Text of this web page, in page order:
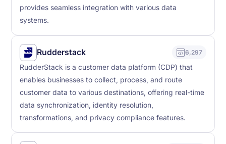
provides seamless integration with various data
systems.
Rudderstack 6,297
RudderStack is a customer data platform (CDP) that
enables businesses to collect, process, and route
customer data to various destinations, offering real-time
data synchronization, identity resolution,
transformations, and privacy compliance features.